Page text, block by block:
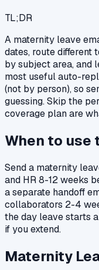
TL;DR
A maternity leave
dates, route different
by subject area, and
most useful auto-
(not by person), so
guessing. Skip the
coverage plan are
When to
Send a maternity
and HR 8-12 weeks
a separate handoff
collaborators 2-4
the day leave starts
if you extend.
Maternity